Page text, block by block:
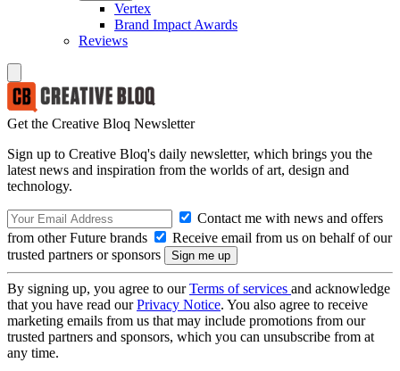
Vertex
Brand Impact Awards
Reviews
Get the Creative Bloq Newsletter
Sign up to Creative Bloq's daily newsletter, which brings you the
latest news and inspiration from the worlds of art, design and
technology.
Contact me with news and offers
from other Future brands
Receive email from us on behalf of our
trusted partners or sponsors
By signing up, you agree to ourTerms of services and acknowledge
that you have read ourPrivacy Notice. You also agree to receive
marketing emails from us that may include promotions from our
trusted partners and sponsors, which you can unsubscribe from at
any time.